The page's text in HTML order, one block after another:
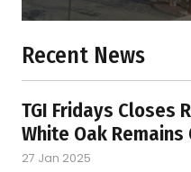
Recent News
TGI Fridays Closes
White Oak Remains
27 Jan 2025